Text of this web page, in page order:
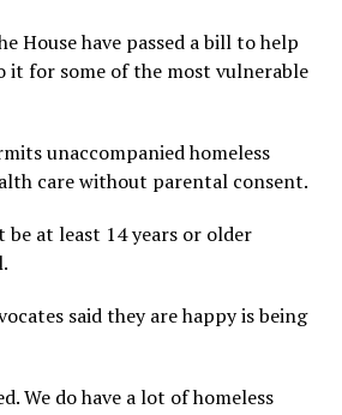
House have passed a bill to help
it for some of the most vulnerable
unaccompanied homeless
care without parental consent.
be at least 14 years or older
said they are happy is being
We do have a lot of homeless